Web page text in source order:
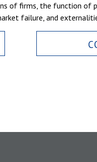
of firms, the function of
failure, and